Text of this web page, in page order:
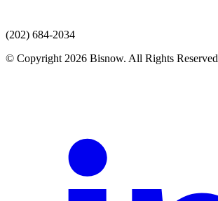
(202) 684-2034
© Copyright 2026 Bisnow. All Rights Reserved